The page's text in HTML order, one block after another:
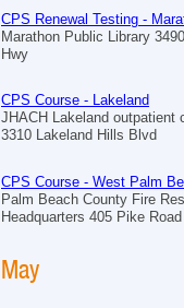
CPS Renewal Testing -
Marathon Public Library
Hwy
CPS Course - Lakeland
JHACH Lakeland outpatient
3310 Lakeland Hills Blvd
CPS Course - West Palm
Palm Beach County Fire
Headquarters 405 Pike Road
May